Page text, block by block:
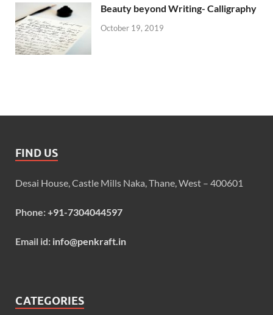
Beauty beyond Writing- Calligraphy
October 19, 2019
FIND US
Desai House, Castle Mills Naka, Thane, West – 400601
Phone:+91-7304044597
Email id: info@penkraft.in
CATEGORIES